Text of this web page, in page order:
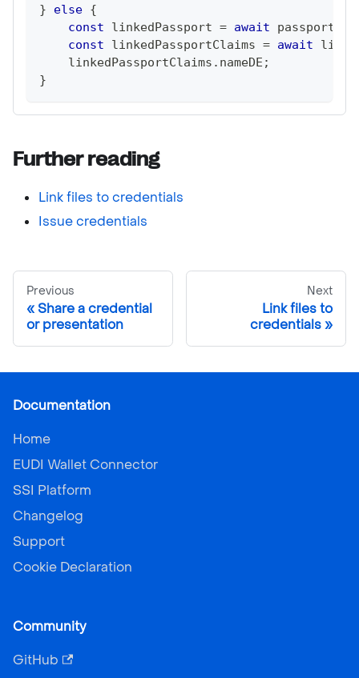
}
else {
const linkedPassport = await
const linkedPassportClaims = await
    linkedPassportClaims
. nameDE ;
}
Further reading
Link files to credentials
Issue credentials
Previous
Share a credential
or presentation
Next
Link files to
credentials
Documentation
Home
EUDI Wallet Connector
SSI Platform
Changelog
Support
Cookie Declaration
Community
GitHub